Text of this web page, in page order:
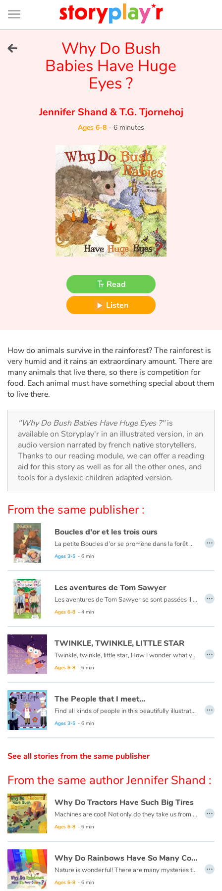
Connexion
Bibliothèque
de
page
Tales and classics in french
Fable, myth, literature and poetry
Princesses and princes, kings, queens and dragons
Ogres, monsters and witches
Heroines and Heroes
The animals
Travel, epic, investigation, adventure
Around the world
Learning
Arts, space, activities
Documentaries
Daily life and hobbies
At school
Festivals and events
Love and friendship
Social issues
Emotions and feelings
Formats and illustrations
Catalogue anglais
Contraste +
Help
Home
Family
Schools
Libraries
Videos & Tutorials
Why Do Bush
Babies Have Huge
Eyes ?
Jennifer Shand &T.G. Tjornehoj
Ages 6-8 - 6 minutes
Read
Listen
How do animals survive in the rainforest? The rainforest is
very humid and it rains an extraordinary amount. There are
many animals that live there, so there is competition for
food. Each animal must have something special about them
to live there.
"Why Do Bush Babies Have Huge Eyes ?"is
available on Storyplay'r in an illustrated version, in an
audio version narrated by french native storytellers.
Thanks to our reading module, we can offer a reading
aid for this story as well as for all the other ones, and
tools for a dyslexic children adapted version.
From the same publisher :
Boucles d'or et les trois ours
La petite Boucles d’or se promène dans la forêt quand elle aperçoit une maison et, pleine de curiosité, décide d’y entrer… Mais à qui appartient-elle ? Boucles d’or va alors goûter tour à tour les trois soupes sur la table car l’une est trop chaude, l’autre est trop froide, et la dernière est juste à point !
Ce livre est aussi disponible en anglais :
Ages 3-5 - 6 min
…
Les aventures de Tom Sawyer
Les aventures de Tom Sawyer se sont passées il y a bien longtemps en Amérique à l'époque de la conquête de l'ouest, des cowboys et des Indiens. C'est l'histoire d'un garçon un peu sauvage, comme l'était son pays à cette époque.
Ce livre est aussi disponible en anglais :
Ages 6-8 - 4 min
…
TWINKLE, TWINKLE, LITTLE STAR
Twinkle, twinkle, little star, How I wonder what you are.
Ages 6-8 - 6 min
…
The People that I meet...
Find all kinds of people in this beautifully illustrated First Words book by artist Lisa M Gardiner, perfect for your youngest reader discovering the joy of books.
Ages 3-5 - 6 min
…
See all stories from the same publisher
From the same author Jennifer Shand :
Why Do Tractors Have Such Big Tires
Machines are cool! Not only do they take us from place to place, but they also perform tasks we could never do on our own and make our lives much easier!
Ages 6-8 - 6 min
…
Why Do Rainbows Have So Many Colors ?
Nature is wonderful! There are many mysteries to unravel in nature, and fun things to learn! As you explore the world, you will make endless discoveries that will intrigue and amaze you!
Ages 6-8 - 6 min
…